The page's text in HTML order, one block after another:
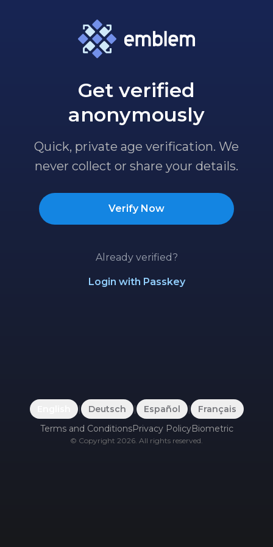
Get verified
anonymously
Quick, private age verification. We
never collect or share your details.
Verify Now
Already verified?
Login with Passkey
| Deutsch | Español |
Français
Terms and ConditionsPrivacy PolicyBiometric
© Copyright 2026. All rights reserved.